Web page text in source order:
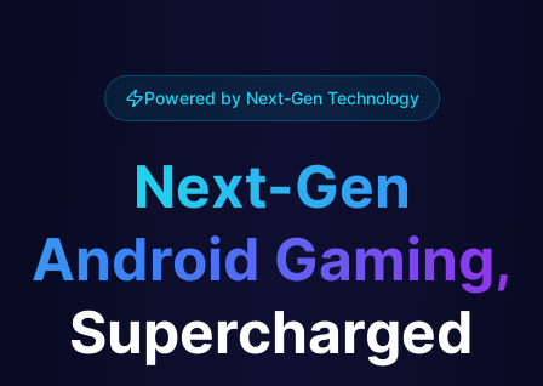
Powered by Next-Gen Technology
Next-Gen
Android Gaming,
Supercharged